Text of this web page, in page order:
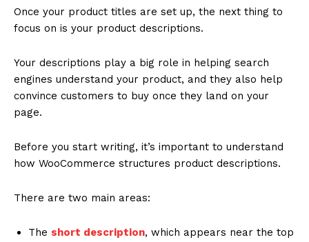
Once your product titles are set up, the next thing to
focus on is your product descriptions.
Your descriptions play a big role in helping search
engines understand your product, and they also help
convince customers to buy once they land on your
page.
Before you start writing, it’s important to understand
how WooCommerce structures product descriptions.
There are two main areas:
The short description, which appears near the top